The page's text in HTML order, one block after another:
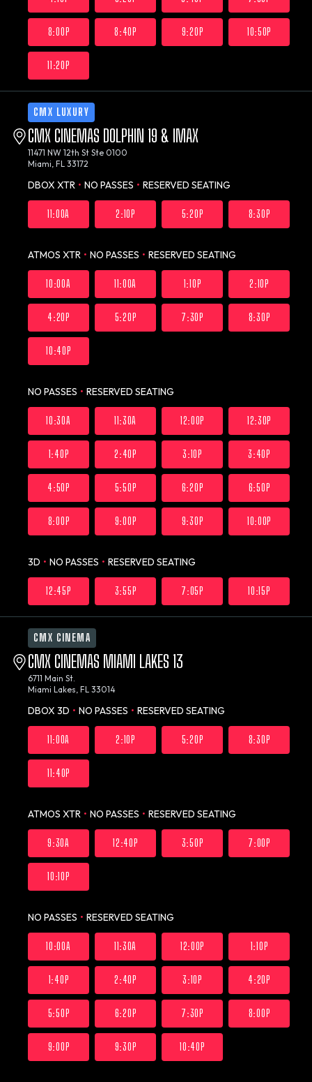
8:00P 8:40P 9:20P 10:50P
11:20P
CMX LUXURY
CMX CINEMAS DOLPHIN 19 & IMAX
11471 NW 12th St Ste 0100
Miami, FL 33172
DBOX XTR • NO PASSES • RESERVED SEATING
11:00A 2:10P 5:20P 8:30P
ATMOS XTR • NO PASSES • RESERVED SEATING
10:00A 11:00A 1:10P 2:10P
4:20P 5:20P 7:30P 8:30P
10:40P
NO PASSES • RESERVED SEATING
10:30A 11:30A 12:00P 12:30P
1:40P 2:40P 3:10P 3:40P
4:50P 5:50P 6:20P 6:50P
8:00P 9:00P 9:30P 10:00P
3D • NO PASSES • RESERVED SEATING
12:45P 3:55P 7:05P 10:15P
CMX CINEMA
CMX CINEMAS MIAMI LAKES 13
6711 Main St.
Miami Lakes, FL 33014
DBOX 3D • NO PASSES • RESERVED SEATING
11:00A 2:10P 5:20P 8:30P
11:40P
ATMOS XTR • NO PASSES • RESERVED SEATING
9:30A 12:40P 3:50P 7:00P
10:10P
NO PASSES • RESERVED SEATING
10:00A 11:30A 12:00P 1:10P
1:40P 2:40P 3:10P 4:20P
5:50P 6:20P 7:30P 8:00P
9:00P 9:30P 10:40P